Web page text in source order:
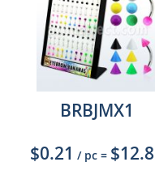
BRBJMX1
$0.21 / pc =